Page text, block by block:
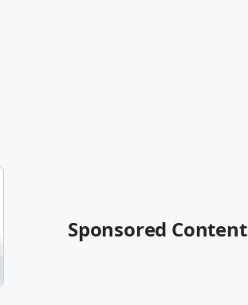
Sponsored Content